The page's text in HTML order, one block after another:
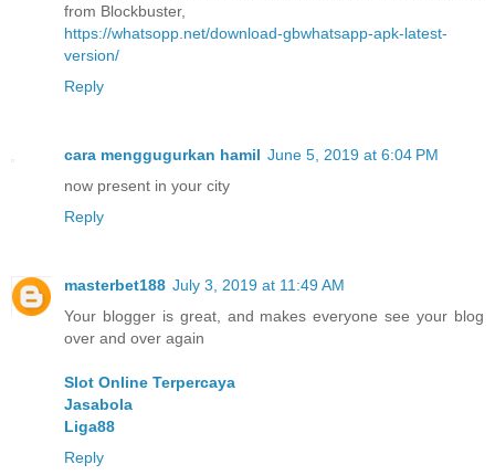
from Blockbuster,
https://whatsopp.net/download-gbwhatsapp-apk-latest-
version/
Reply
cara menggugurkan hamil June 5, 2019 at 6:04 PM
now present in your city
Reply
masterbet188 July 3, 2019 at 11:49 AM
Your blogger is great, and makes everyone see your blog
over and over again
Slot Online Terpercaya
Jasabola
Liga88
Reply